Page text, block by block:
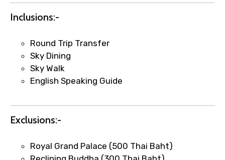
Fast-Track Booking Support – Only
1.55 USD
Your booking is handled on priority with
faster confirmation than standard
quick updates and issue resolution.
name corrections, or special requests (as
Inclusions:-
Round Trip Transfer
Sky Dining
Sky Walk
English Speaking Guide
Exclusions:-
Royal Grand Palace (500 Thai Baht)